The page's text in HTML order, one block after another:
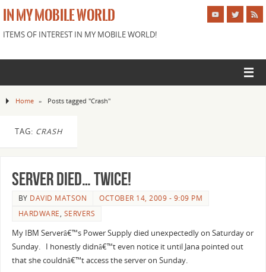
IN MY MOBILE WORLD
ITEMS OF INTEREST IN MY MOBILE WORLD!
Home » Posts tagged "Crash"
TAG: CRASH
Server died… Twice!
BY DAVID MATSON
OCTOBER 14, 2009 - 9:09 PM
HARDWARE, SERVERS
My IBM Serverâ€™s Power Supply died unexpectedly on Saturday or
Sunday. I honestly didnâ€™t even notice it until Jana pointed out
that she couldnâ€™t access the server on Sunday.